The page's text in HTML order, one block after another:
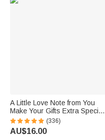
A Little Love Note from You
Make Your Gifts Extra Special
This Christmas - Personalised
Waterproof Stickers
(336)
AU$16.00